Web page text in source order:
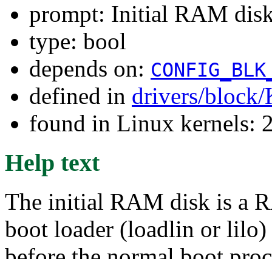
prompt: Initial RAM
type: bool
depends on:
defined in drivers/
found in Linux kernels:
Help text
The initial RAM disk is a
boot loader (loadlin or lilo)